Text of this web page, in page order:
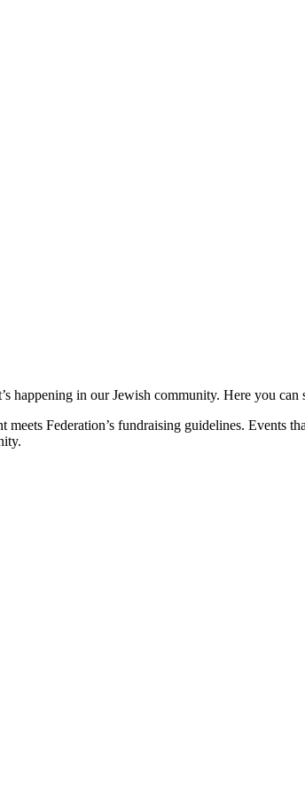
happening in our Jewish community. Here you
Federation’s fundraising guidelines. Events